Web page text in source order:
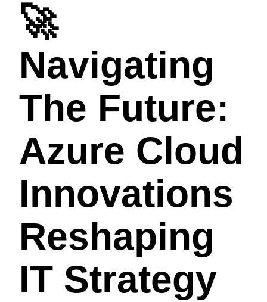
🚀
Navigating
The Future:
Azure Cloud
Innovations
Reshaping
IT Strategy